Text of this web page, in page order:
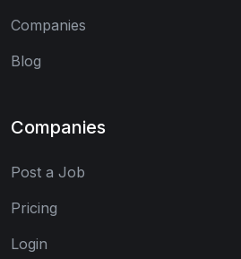
Companies
Blog
Companies
Post a Job
Pricing
Login